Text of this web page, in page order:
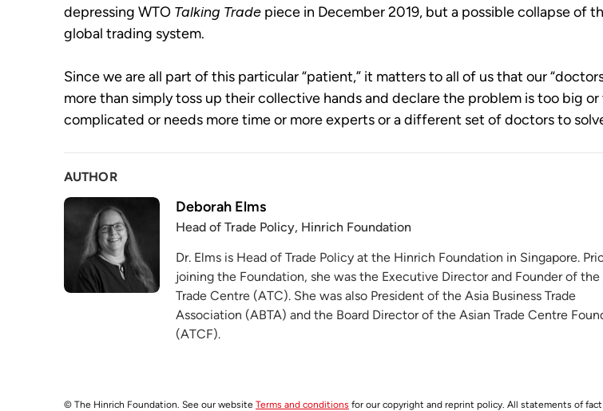
depressing WTO Talking Trade piece in December 2019, but a possible collapse of
global trading system.
Since we are all part of this particular “patient,” it matters to all of us that our
more than simply toss up their collective hands and declare the problem is too big
complicated or needs more time or more experts or a different set of doctors to
AUTHOR
Deborah Elms
Head of Trade Policy, Hinrich Foundation
Dr. Elms is Head of Trade Policy at the Hinrich Foundation in Singapore.
joining the Foundation, she was the Executive Director and Founder of the
Trade Centre (ATC). She was also President of the Asia Business Trade
Association (ABTA) and the Board Director of the Asian Trade Centre
(ATCF).
© The Hinrich Foundation. See our website Terms and conditions for our copyright and reprint policy. All statements of